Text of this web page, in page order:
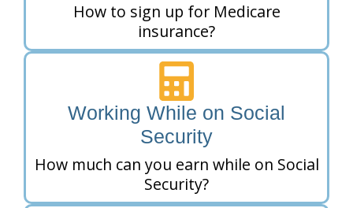
How to sign up for Medicare
insurance?
Working While on Social
Security
How much can you earn while on Social
Security?